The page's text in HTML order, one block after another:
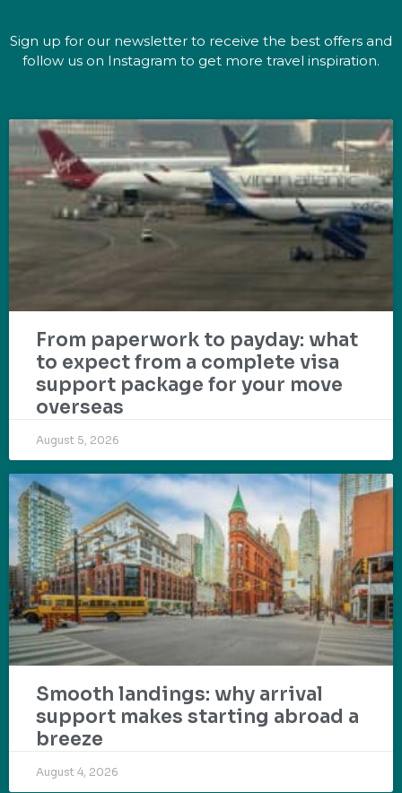
Sign up for our newsletter to receive the best offers and
follow us on Instagram to get more travel inspiration.
From paperwork to payday: what
to expect from a complete visa
support package for your move
overseas
August 5, 2026
Smooth landings: why arrival
support makes starting abroad a
breeze
August 4, 2026